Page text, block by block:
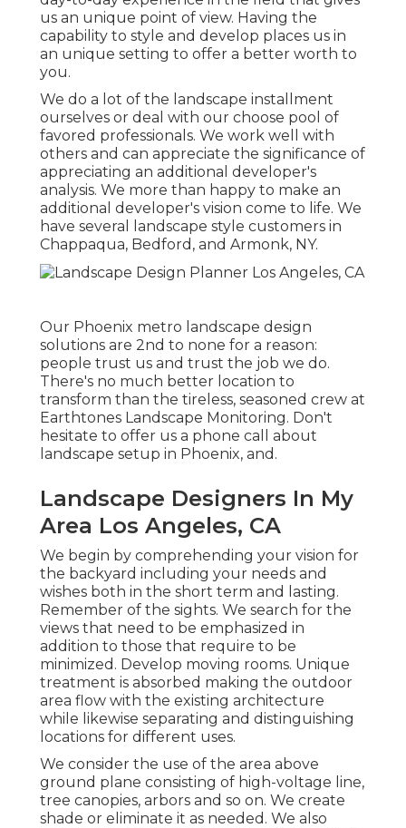
us an unique point of view. Having the
capability to style and develop places us in
an unique setting to offer a better worth to
you.
We do a lot of the landscape installment
ourselves or deal with our choose pool of
favored professionals. We work well with
others and can appreciate the significance of
appreciating an additional developer's
analysis. We more than happy to make an
additional developer's vision come to life. We
have several landscape style customers in
Chappaqua, Bedford, and Armonk, NY.
Our Phoenix metro landscape design
solutions are 2nd to none for a reason:
people trust us and trust the job we do.
There's no much better location to
transform than the tireless, seasoned crew at
Earthtones Landscape Monitoring. Don't
hesitate to offer us a phone call about
landscape setup in Phoenix, and.
Landscape Designers In My
Area Los Angeles, CA
We begin by comprehending your vision for
the backyard including your needs and
wishes both in the short term and lasting.
Remember of the sights. We search for the
views that need to be emphasized in
addition to those that require to be
minimized. Develop moving rooms. Unique
treatment is absorbed making the outdoor
area flow with the existing architecture
while likewise separating and distinguishing
locations for different uses.
We consider the use of the area above
ground plane consisting of high-voltage line,
tree canopies, arbors and so on. We create
shade or eliminate it as needed. We also